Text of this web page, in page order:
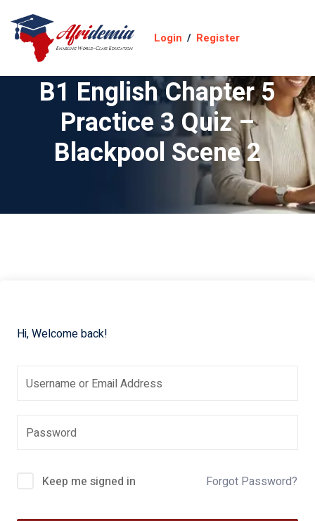
Login / Register
B1 English Chapter 5
Practice 3 Quiz –
Blackpool Scene 2
Hi, Welcome back!
Keep me signed in Forgot Password?